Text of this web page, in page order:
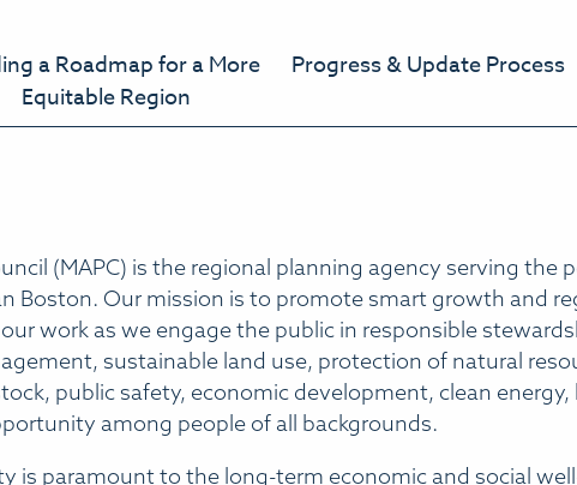
a Roadmap for a More
Equitable Region
Progress & Update Process
(MAPC) is the regional planning agency serving the
Boston. Our mission is to promote smart growth and
work as we engage the public in responsible
sustainable land use, protection of natural
public safety, economic development, clean
among people of all backgrounds.
is paramount to the long-term economic and social